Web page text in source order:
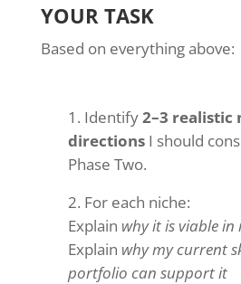
YOUR TASK
Based on everything above:
Identify2–3 realistic
directionsI should
Phase Two.
For each niche:
Explain why it is viable
Explain why my current
portfolio can support it